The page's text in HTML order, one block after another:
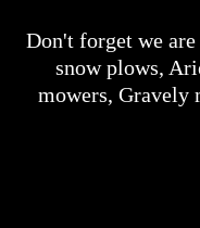
Don't forget we
snow plows,
mowers, Gravely